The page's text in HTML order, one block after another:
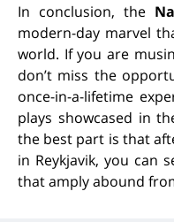
In conclusion, the
modern-day marvel
world. If you are
don’t miss the
once-in-a-lifetime
plays showcased in
the best part is that
in Reykjavik, you can
that amply abound